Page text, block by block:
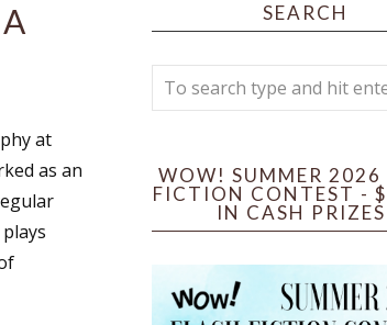
at
as an
SEARCH
WOW! SUMMER 2026
FICTION CONTEST -
IN CASH